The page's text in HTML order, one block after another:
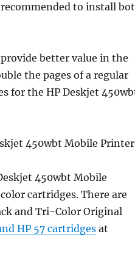
to install
better value in the
the pages of a regular
for the HP Deskjet
450wbt Mobile
450wbt Mobile
cartridges. There are
and Tri-Color Original
HP 57 cartridgesat